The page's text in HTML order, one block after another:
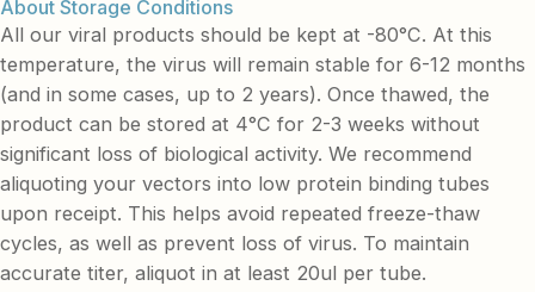
About Storage Conditions
All our viral products should be kept at -80°C. At this
temperature, the virus will remain stable for 6-12 months
(and in some cases, up to 2 years). Once thawed, the
product can be stored at 4°C for 2-3 weeks without
significant loss of biological activity. We recommend
aliquoting your vectors into low protein binding tubes
upon receipt. This helps avoid repeated freeze-thaw
cycles, as well as prevent loss of virus. To maintain
accurate titer, aliquot in at least 20ul per tube.